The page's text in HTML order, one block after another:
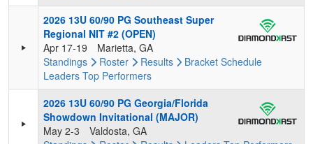
2026 13U 60/90 PG Southeast Super
Regional NIT #2 (OPEN)
Apr 17-19
Marietta, GA
Standings
Roster Results Bracket Schedule
Leaders Top Performers
2026 13U 60/90 PG Georgia/Florida
Showdown Invitational (MAJOR)
May 2-3
Valdosta, GA